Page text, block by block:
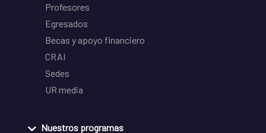
Profesores
Egresados
Becas y apoyo financiero
CRAI
Sedes
UR media
Nuestros programas